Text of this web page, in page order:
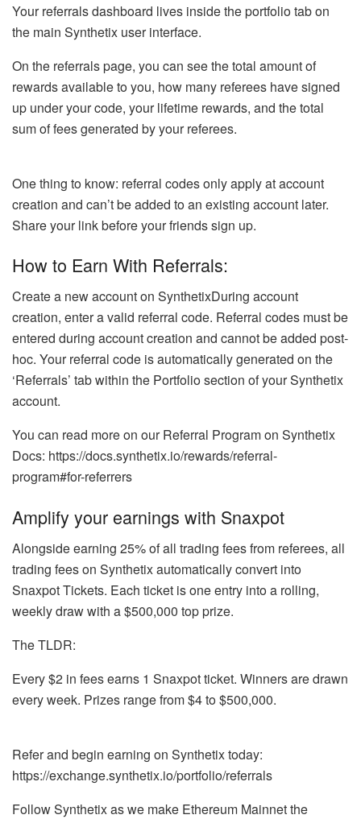
Your referrals dashboard lives inside the portfolio tab on
the main Synthetix user interface.
On the referrals page, you can see the total amount of
rewards available to you, how many referees have signed
up under your code, your lifetime rewards, and the total
sum of fees generated by your referees.
One thing to know: referral codes only apply at account
creation and can’t be added to an existing account later.
Share your link before your friends sign up.
How to Earn With Referrals:
Create a new account on SynthetixDuring account
creation, enter a valid referral code. Referral codes must be
entered during account creation and cannot be added post-
hoc. Your referral code is automatically generated on the
‘Referrals’ tab within the Portfolio section of your Synthetix
account.
You can read more on our Referral Program on Synthetix
Docs: https://docs.synthetix.io/rewards/referral-
program#for-referrers
Amplify your earnings with Snaxpot
Alongside earning 25% of all trading fees from referees, all
trading fees on Synthetix automatically convert into
Snaxpot Tickets. Each ticket is one entry into a rolling,
weekly draw with a $500,000 top prize.
The TLDR:
Every $2 in fees earns 1 Snaxpot ticket. Winners are drawn
every week. Prizes range from $4 to $500,000.
Refer and begin earning on Synthetix today:
https://exchange.synthetix.io/portfolio/referrals
Follow Synthetix as we make Ethereum Mainnet the